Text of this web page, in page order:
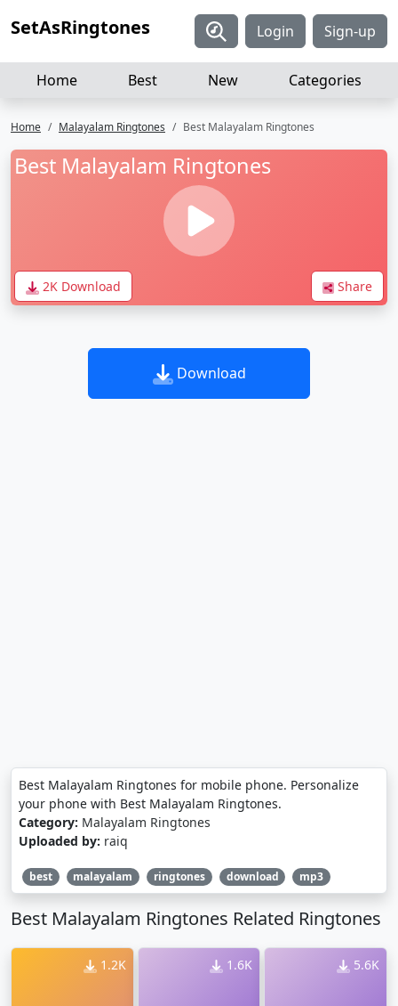
SetAsRingtones Login Sign-up
Home Best New Categories
Home Malayalam Ringtones Best Malayalam Ringtones
Best Malayalam Ringtones
2K Download Share
Download
Best Malayalam Ringtones for mobile phone. Personalize
your phone with Best Malayalam Ringtones.
Category: Malayalam Ringtones
Uploaded by: raiq
best malayalam ringtones download mp3
Best Malayalam Ringtones Related Ringtones
1.2K 1.6K 5.6K